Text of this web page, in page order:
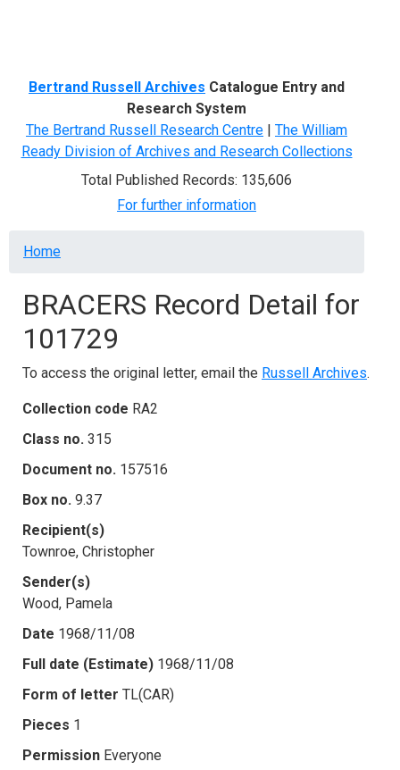
Bertrand Russell Archives Catalogue Entry and
Research System
The Bertrand Russell Research Centre | The William
Ready Division of Archives and Research Collections
Total Published Records: 135,606
For further information
Breadcrumb
Home
BRACERS Record Detail for
101729
To access the original letter, email the Russell Archives.
Collection code RA2
Class no. 315
Document no. 157516
Box no. 9.37
Recipient(s)
Townroe, Christopher
Sender(s)
Wood, Pamela
Date 1968/11/08
Full date (Estimate) 1968/11/08
Form of letter TL(CAR)
Pieces 1
Permission Everyone